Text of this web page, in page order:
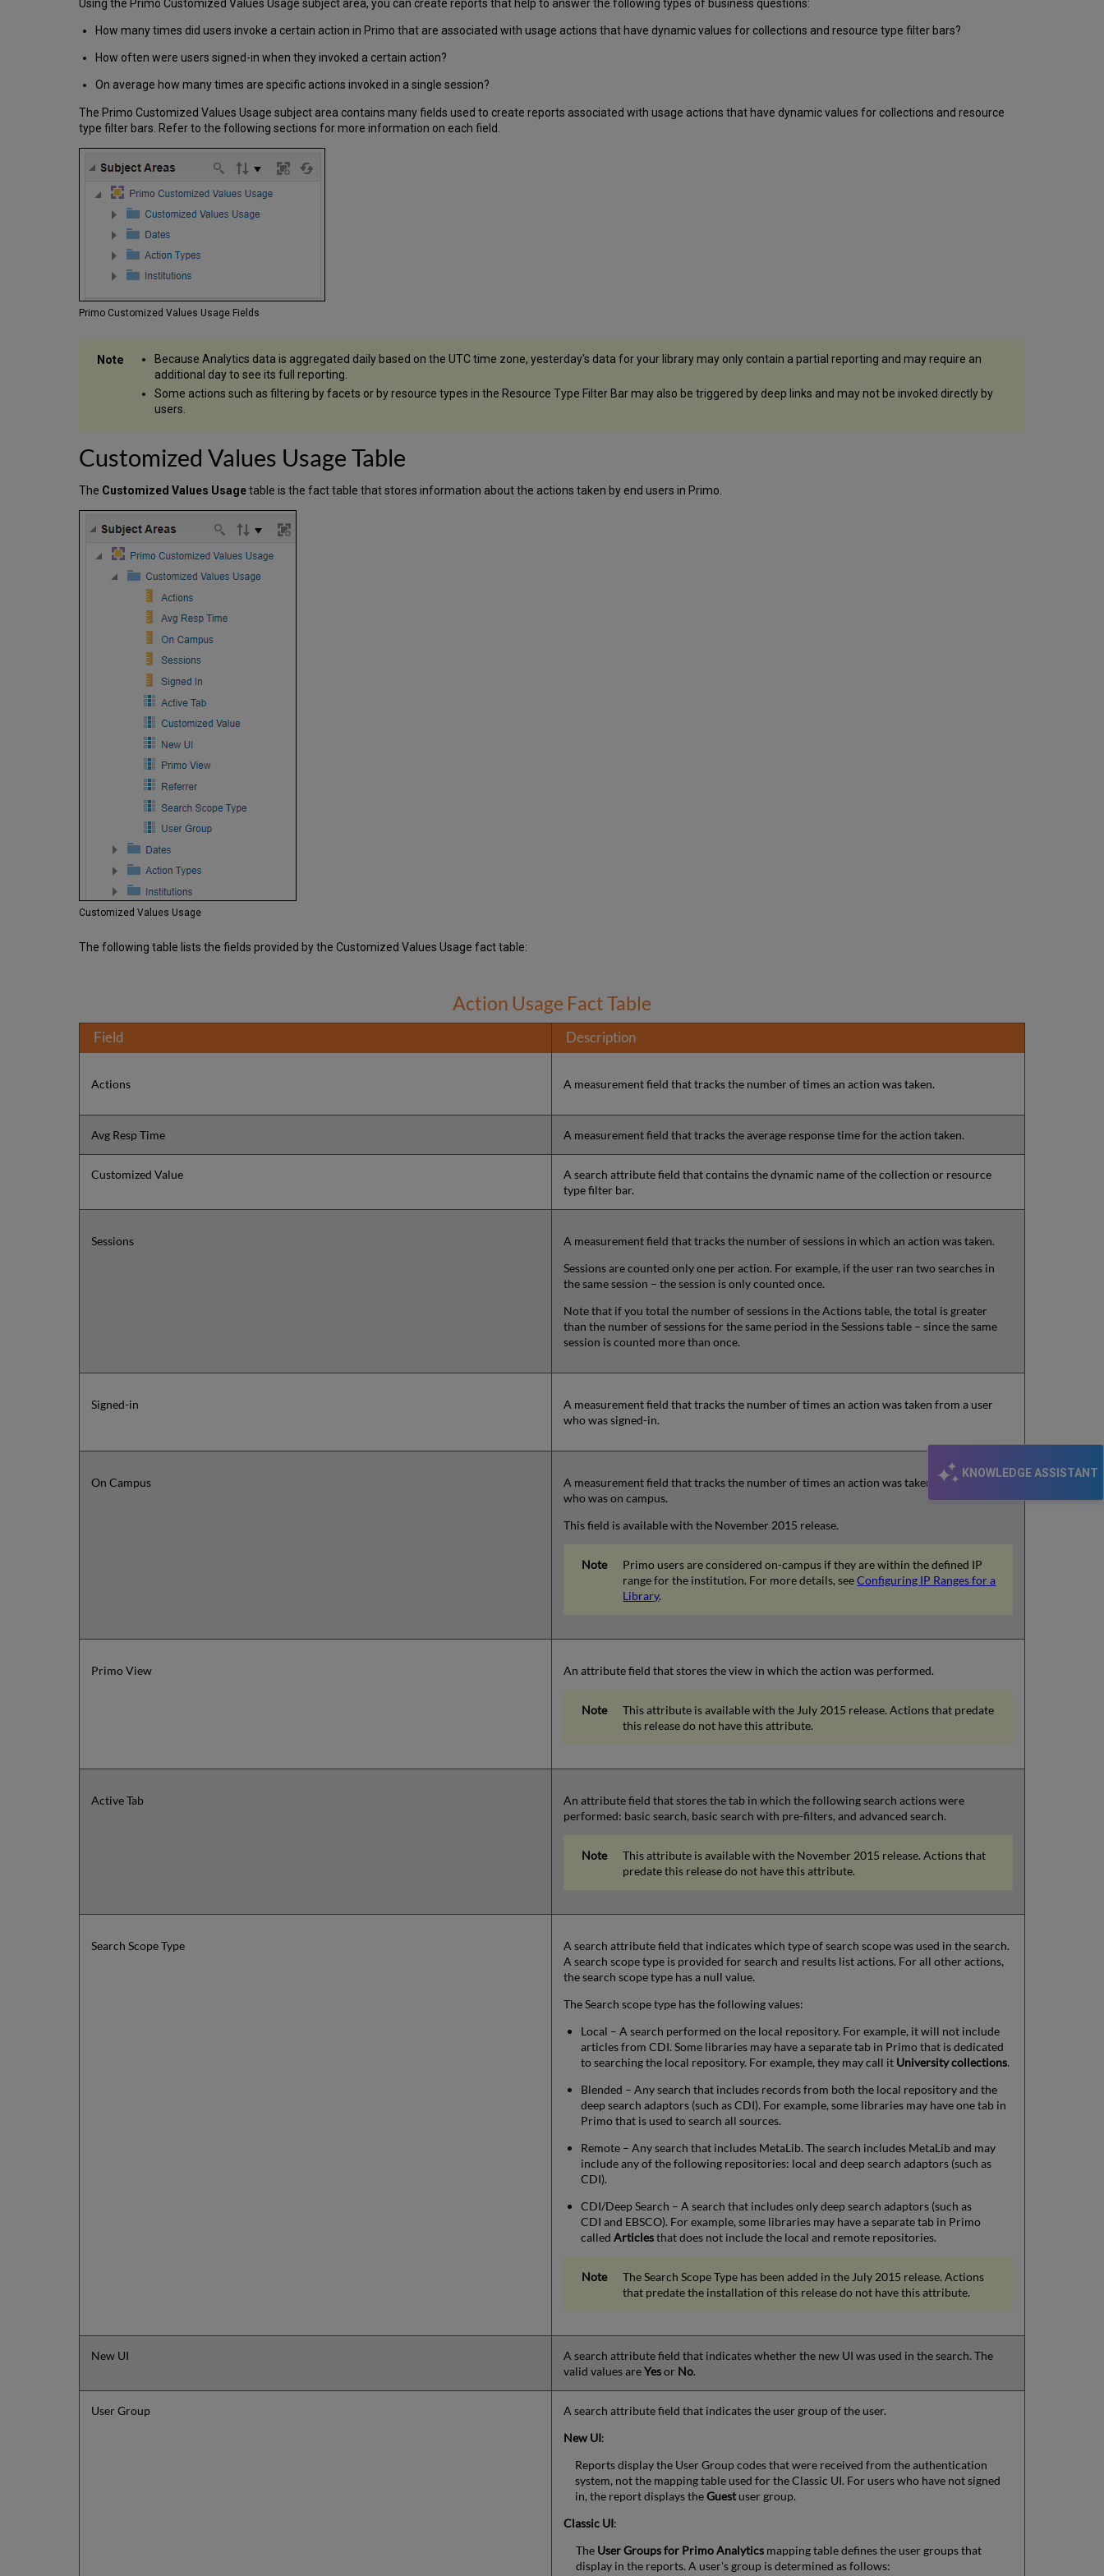
KNOWLEDGE ASSISTANT
Table
Table
Using the Primo Customized Values Usage subject area, you can create reports that help to answer the following types of business questions:
How many times did users invoke a certain action in Primo that are associated with usage actions that have dynamic values for collections and resource type filter bars?
How often were users signed-in when they invoked a certain action?
On average how many times are specific actions invoked in a single session?
The Primo Customized Values Usage subject area contains many fields used to create reports associated with usage actions that have dynamic values for collections and resource
type filter bars. Refer to the following sections for more information on each field.
Primo Customized Values Usage Fields
Because Analytics data is aggregated daily based on the UTC time zone, yesterday's data for your library may only contain a partial reporting and may require an
additional day to see its full reporting.
Some actions such as filtering by facets or by resource types in the Resource Type Filter Bar may also be triggered by deep links and may not be invoked directly by
users.
Customized Values Usage Table
The Customized Values Usagetable is the fact table that stores information about the actions taken by end users in Primo.
Customized Values Usage
The following table lists the fields provided by the Customized Values Usage fact table:
Action Usage Fact Table
Field Description
Actions A measurement field that tracks the number of times an action was taken.
Avg Resp Time A measurement field that tracks the average response time for the action taken.
Customized Value
A search attribute field that contains the dynamic name of the collection or resource
type filter bar.
Sessions
A measurement field that tracks the number of sessions in which an action was taken.
Sessions are counted only one per action. For example, if the user ran two searches in
the same session – the session is only counted once.
Note that if you total the number of sessions in the Actions table, the total is greater
than the number of sessions for the same period in the Sessions table – since the same
session is counted more than once.
Signed-in
A measurement field that tracks the number of times an action was taken from a user
who was signed-in.
On Campus
A measurement field that tracks the number of times an action was taken from a user
who was on campus.
This field is available with the November 2015 release.
Primo users are considered on-campus if they are within the defined IP
range for the institution. For more details, seeConfiguring IP Ranges for a
Library.
Primo View An attribute field that stores the view in which the action was performed.
This attribute is available with the July 2015 release. Actions that predate
this release do not have this attribute.
Active Tab
An attribute field that stores the tab in which the following search actions were
performed: basic search, basic search with pre-filters, and advanced search.
This attribute is available with the November 2015 release. Actions that
predate this release do not have this attribute.
Search Scope Type
A search attribute field that indicates which type of search scope was used in the search.
A search scope type is provided for search and results list actions. For all other actions,
the search scope type has a null value.
The Search scope type has the following values:
Local – A search performed on the local repository. For example, it will not include
articles from CDI. Some libraries may have a separate tab in Primo that is dedicated
to searching the local repository. For example, they may call it University collections.
Blended – Any search that includes records from both the local repository and the
deep search adaptors (such as CDI). For example, some libraries may have one tab in
Primo that is used to search all sources.
Remote – Any search that includes MetaLib. The search includes MetaLib and may
include any of the following repositories: local and deep search adaptors (such as
CDI).
CDI/Deep Search – A search that includes only deep search adaptors (such as
CDI and EBSCO). For example, some libraries may have a separate tab in Primo
called Articlesthat does not include the local and remote repositories.
The Search Scope Type has been added in the July 2015 release. Actions
that predate the installation of this release do not have this attribute.
New UI
A search attribute field that indicates whether the new UI was used in the search. The
valid values areYesor No.
User Group
A search attribute field that indicates the user group of the user.
New UI:
Reports display the User Group codes that were received from the authentication
system, not the mapping table used for the Classic UI. For users who have not signed
in, the report displays theGuestuser group.
Classic UI:
The User Groups for Primo Analytics mapping table defines the user groups that
display in the reports. A user's group is determined as follows: